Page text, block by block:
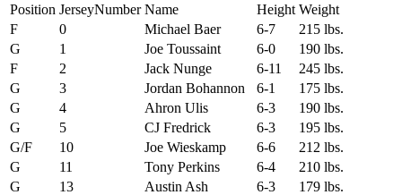
Position JerseyNumber Name Height Weight
F
0 Michael Baer 6-7
215 lbs.
G
1 Joe Toussaint 6-0
190 lbs.
F
2 Jack Nunge 6-11
245 lbs.
G
3 Jordan Bohannon 6-1
175 lbs.
G
4 Ahron Ulis 6-3
190 lbs.
G
5 CJ Fredrick 6-3
195 lbs.
G/F
10 Joe Wieskamp 6-6
212 lbs.
G
11 Tony Perkins 6-4
210 lbs.
G
13 Austin Ash 6-3
179 lbs.